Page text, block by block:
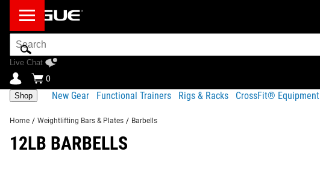
Search
Bar
Live Chat
0
Shop New Gear Functional Trainers Rigs & Racks CrossFit® Equipment
Home / Weightlifting Bars & Plates / Barbells
12LB BARBELLS